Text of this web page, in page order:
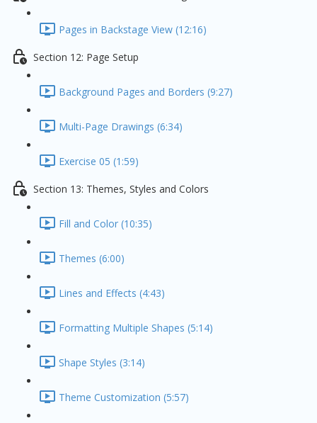
Pages in Backstage View (12:16)
Section 12: Page Setup
Background Pages and Borders (9:27)
Multi-Page Drawings (6:34)
Exercise 05 (1:59)
Section 13: Themes, Styles and Colors
Fill and Color (10:35)
Themes (6:00)
Lines and Effects (4:43)
Formatting Multiple Shapes (5:14)
Shape Styles (3:14)
Theme Customization (5:57)